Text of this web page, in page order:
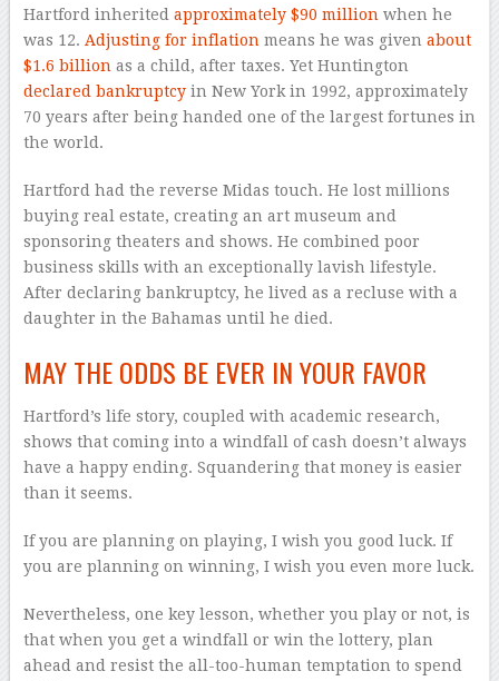
Hartford inherited approximately $90 millionwhen he
was 12. Adjusting for inflationmeans he was given about
$1.6 billionas a child, after taxes. Yet Huntington
declared bankruptcyin New York in 1992, approximately
70 years after being handed one of the largest fortunes in
the world.
Hartford had the reverse Midas touch. He lost millions
buying real estate, creating an art museum and
sponsoring theaters and shows. He combined poor
business skills with an exceptionally lavish lifestyle.
After declaring bankruptcy, he lived as a recluse with a
daughter in the Bahamas until he died.
MAY THE ODDS BE EVER IN YOUR FAVOR
Hartford’s life story, coupled with academic research,
shows that coming into a windfall of cash doesn’t always
have a happy ending. Squandering that money is easier
than it seems.
If you are planning on playing, I wish you good luck. If
you are planning on winning, I wish you even more luck.
Nevertheless, one key lesson, whether you play or not, is
that when you get a windfall or win the lottery, plan
ahead and resist the all-too-human temptation to spend